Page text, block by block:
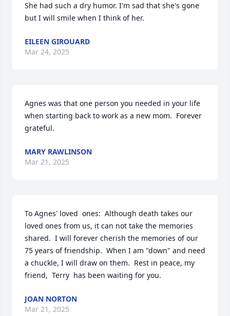
She had such a dry humor. I'm sad that she's gone
but I will smile when I think of her.
EILEEN GIROUARD
Mar 24, 2025
Agnes was that one person you needed in your life
when starting back to work as a new mom.  Forever
grateful.
MARY RAWLINSON
Mar 21, 2025
To Agnes' loved  ones:  Although death takes our
loved ones from us, it can not take the memories
shared.  I will forever cherish the memories of our
75 years of friendship.  When I am "down" and need
a chuckle, I will draw on them.  Rest in peace, my
friend,  Terry  has been waiting for you.
JOAN NORTON
Mar 21, 2025